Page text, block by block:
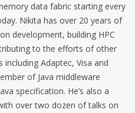
data fabric starting every
Nikita has over 20 years of
development, building HPC
to the efforts of other
Adaptec, Visa and
of Java middleware
specification. He’s also a
over two dozen of talks on